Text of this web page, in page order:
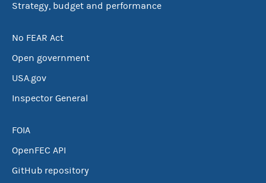
Strategy, budget and performance
No FEAR Act
Open government
USA.gov
Inspector General
FOIA
OpenFEC API
GitHub repository